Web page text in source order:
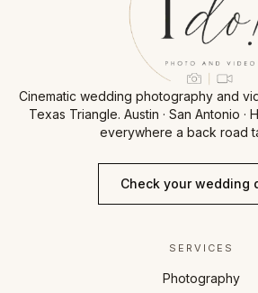
Cinematic wedding photography and
Texas Triangle. Austin · San Antonio ·
everywhere a back road
Check your wedding
SERVICES
Photography